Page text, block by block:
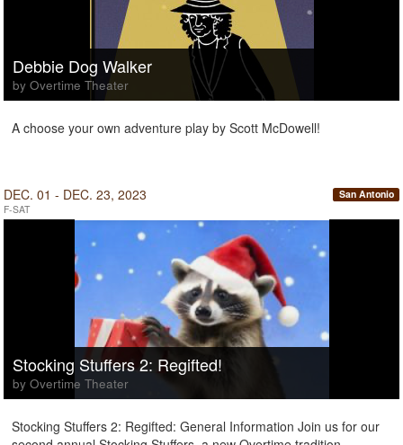
Debbie Dog Walker
by Overtime Theater
A choose your own adventure play by Scott McDowell!
DEC. 01 - DEC. 23, 2023
F-SAT
San Antonio
Stocking Stuffers 2: Regifted!
by Overtime Theater
Stocking Stuffers 2: Regifted: General Information Join us for our